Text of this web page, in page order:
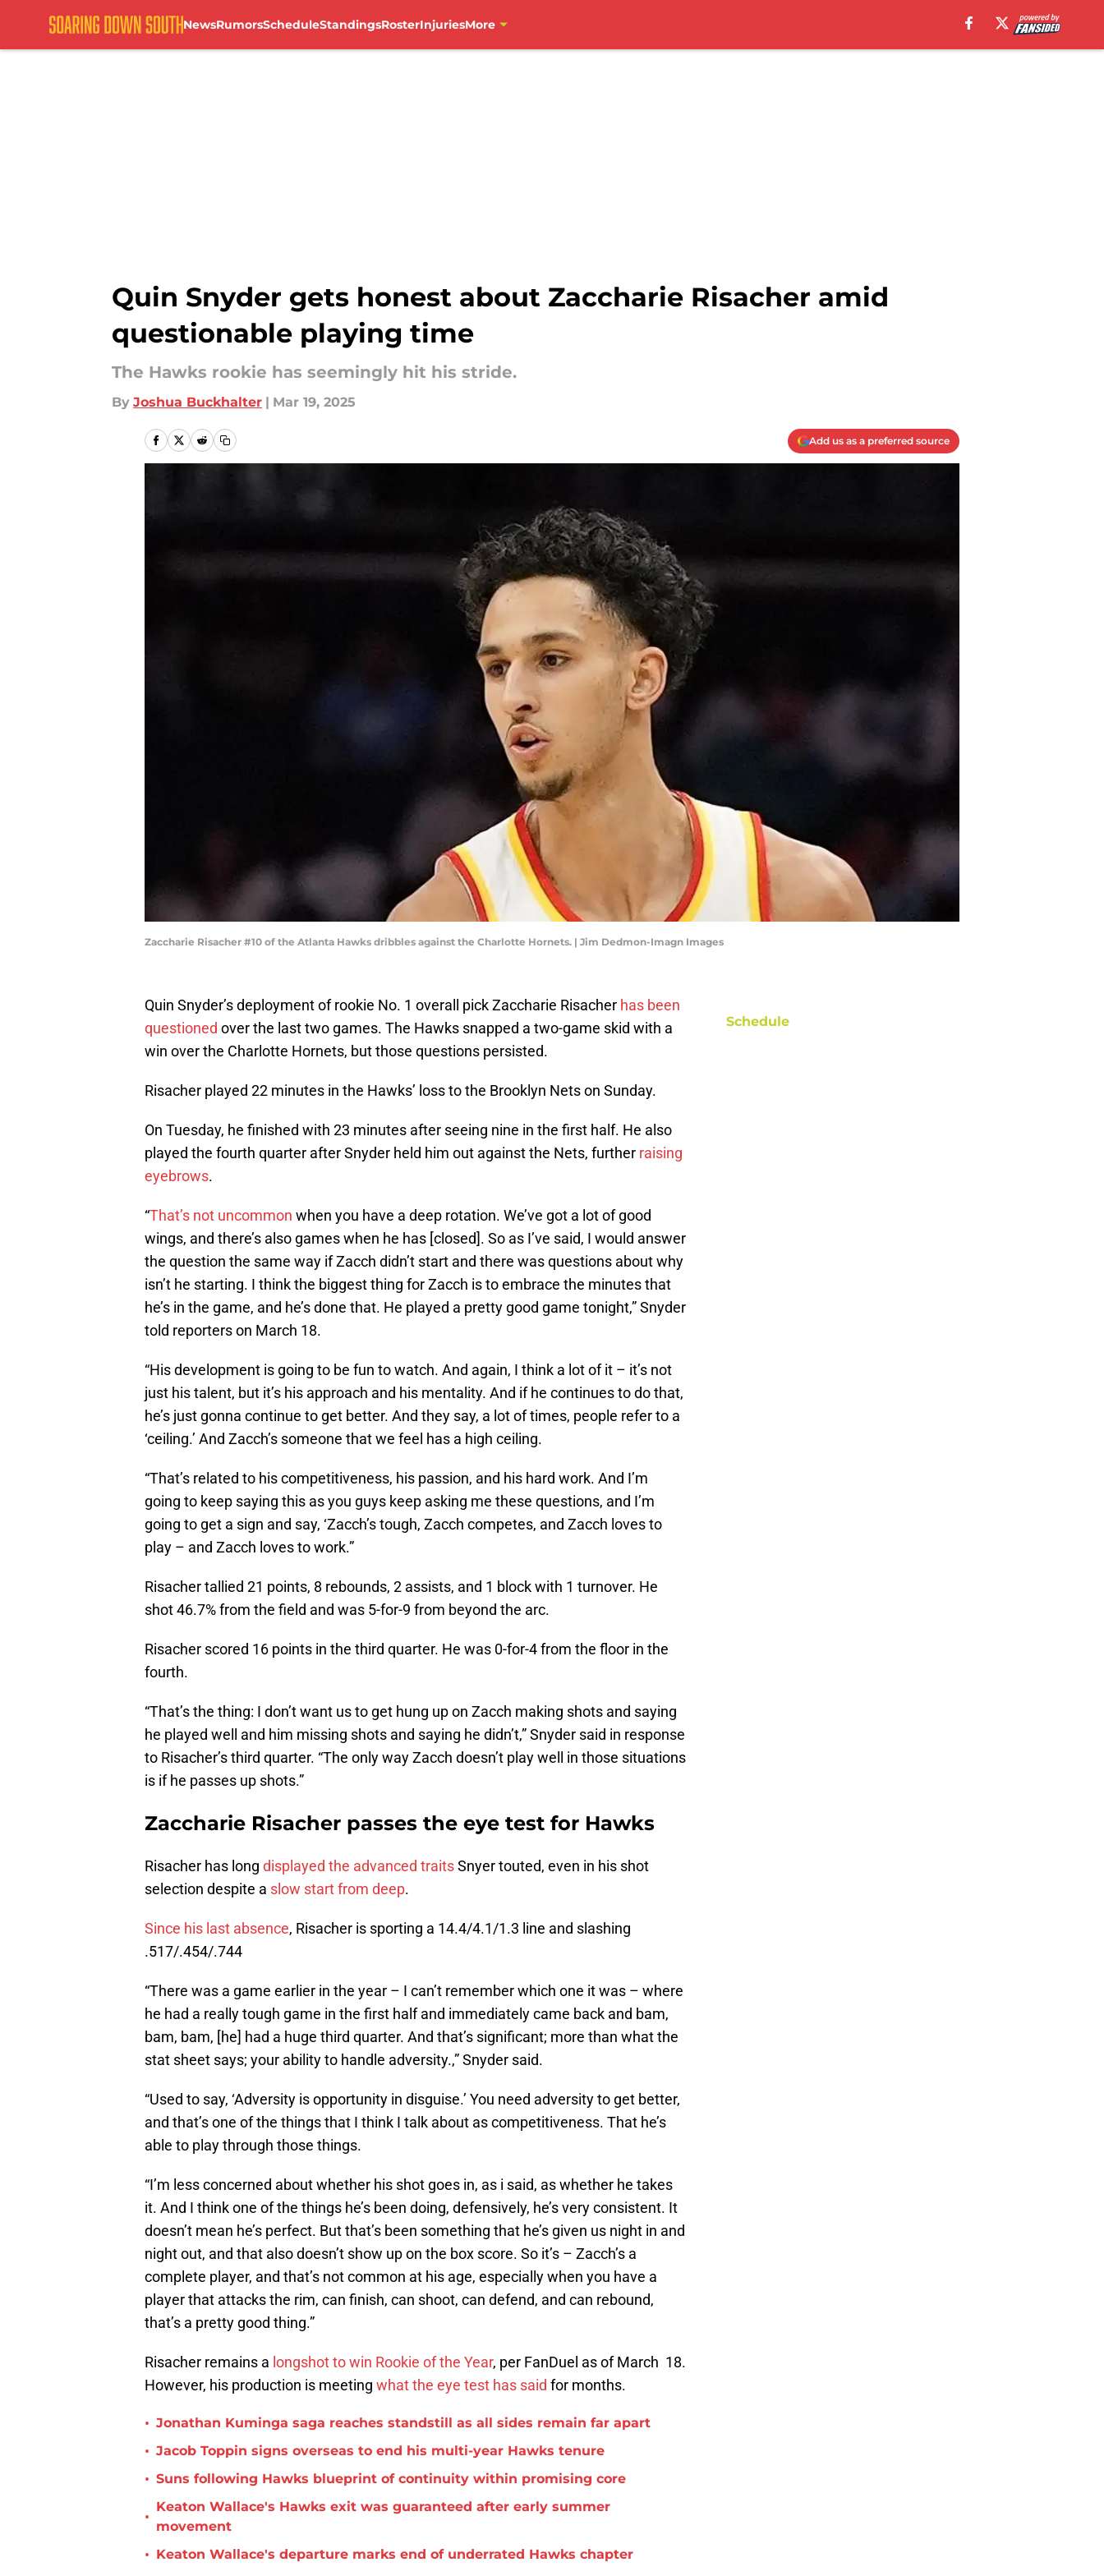
NewsRumorsScheduleStandingsRosterInjuriesMore
Quin Snyder gets honest about Zaccharie Risacher amid
questionable playing time
The Hawks rookie has seemingly hit his stride.
By Joshua Buckhalter | Mar 19, 2025
Add us as a preferred source
Zaccharie Risacher #10 of the Atlanta Hawks dribbles against the Charlotte Hornets. | Jim Dedmon-Imagn Images
Quin Snyder’s deployment of rookie No. 1 overall pick Zaccharie Risacher has been
questioned over the last two games. The Hawks snapped a two-game skid with a
win over the Charlotte Hornets, but those questions persisted.
Risacher played 22 minutes in the Hawks’ loss to the Brooklyn Nets on Sunday.
On Tuesday, he finished with 23 minutes after seeing nine in the first half. He also
played the fourth quarter after Snyder held him out against the Nets, further raising
eyebrows.
“That’s not uncommon when you have a deep rotation. We’ve got a lot of good
wings, and there’s also games when he has [closed]. So as I’ve said, I would answer
the question the same way if Zacch didn’t start and there was questions about why
isn’t he starting. I think the biggest thing for Zacch is to embrace the minutes that
he’s in the game, and he’s done that. He played a pretty good game tonight,” Snyder
told reporters on March 18.
“His development is going to be fun to watch. And again, I think a lot of it – it’s not
just his talent, but it’s his approach and his mentality. And if he continues to do that,
he’s just gonna continue to get better. And they say, a lot of times, people refer to a
‘ceiling.’ And Zacch’s someone that we feel has a high ceiling.
“That’s related to his competitiveness, his passion, and his hard work. And I’m
going to keep saying this as you guys keep asking me these questions, and I’m
going to get a sign and say, ‘Zacch’s tough, Zacch competes, and Zacch loves to
play – and Zacch loves to work.”
Risacher tallied 21 points, 8 rebounds, 2 assists, and 1 block with 1 turnover. He
shot 46.7% from the field and was 5-for-9 from beyond the arc.
Risacher scored 16 points in the third quarter. He was 0-for-4 from the floor in the
fourth.
“That’s the thing: I don’t want us to get hung up on Zacch making shots and saying
he played well and him missing shots and saying he didn’t,” Snyder said in response
to Risacher’s third quarter. “The only way Zacch doesn’t play well in those situations
is if he passes up shots.”
Zaccharie Risacher passes the eye test for Hawks
Risacher has long displayed the advanced traitsSnyer touted, even in his shot
selection despite a slow start from deep.
Since his last absence, Risacher is sporting a 14.4/4.1/1.3 line and slashing
.517/.454/.744
“There was a game earlier in the year – I can’t remember which one it was – where
he had a really tough game in the first half and immediately came back and bam,
bam, bam, [he] had a huge third quarter. And that’s significant; more than what the
stat sheet says; your ability to handle adversity.,” Snyder said.
“Used to say, ‘Adversity is opportunity in disguise.’ You need adversity to get better,
and that’s one of the things that I think I talk about as competitiveness. That he’s
able to play through those things.
“I’m less concerned about whether his shot goes in, as i said, as whether he takes
it. And I think one of the things he’s been doing, defensively, he’s very consistent. It
doesn’t mean he’s perfect. But that’s been something that he’s given us night in and
night out, and that also doesn’t show up on the box score. So it’s – Zacch’s a
complete player, and that’s not common at his age, especially when you have a
player that attacks the rim, can finish, can shoot, can defend, and can rebound,
that’s a pretty good thing.”
Risacher remains a longshot to win Rookie of the Year, per FanDuel as of March 18.
However, his production is meeting what the eye test has said for months.
• Jonathan Kuminga saga reaches standstill as all sides remain far apart
• Jacob Toppin signs overseas to end his multi-year Hawks tenure
• Suns following Hawks blueprint of continuity within promising core
•
Keaton Wallace's Hawks exit was guaranteed after early summer
movement
• Keaton Wallace's departure marks end of underrated Hawks chapter
Schedule